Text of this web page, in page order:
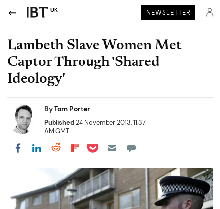
UK NEWSLETTER
Lambeth Slave Women Met
Captor Through 'Shared
Ideology'
ByTom Porter
Published24 November 2013, 11:37
AM GMT
Share on Facebook
Share on LinkedIn
Share on Reddit
Share on Flipboard
Share on Pocket